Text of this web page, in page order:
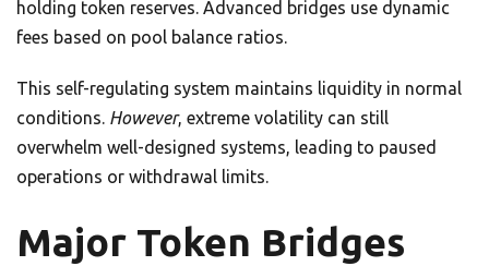
holding token reserves. Advanced bridges use dynamic
fees based on pool balance ratios.
This self-regulating system maintains liquidity in normal
conditions. However, extreme volatility can still
overwhelm well-designed systems, leading to paused
operations or withdrawal limits.
Major Token Bridges